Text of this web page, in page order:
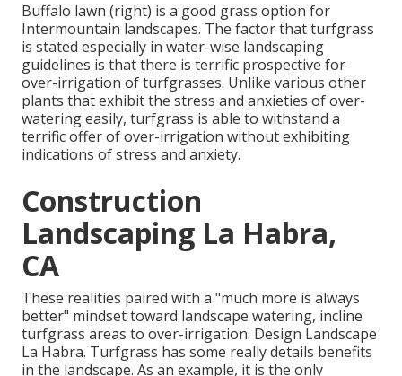
Buffalo lawn (right) is a good grass option for
Intermountain landscapes. The factor that turfgrass
is stated especially in water-wise landscaping
guidelines is that there is terrific prospective for
over-irrigation of turfgrasses. Unlike various other
plants that exhibit the stress and anxieties of over-
watering easily, turfgrass is able to withstand a
terrific offer of over-irrigation without exhibiting
indications of stress and anxiety.
Construction
Landscaping La Habra,
CA
These realities paired with a "much more is always
better" mindset toward landscape watering, incline
turfgrass areas to over-irrigation. Design Landscape
La Habra. Turfgrass has some really details benefits
in the landscape. As an example, it is the only